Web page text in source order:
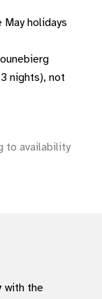
holidays
nights), not
to availability
with the